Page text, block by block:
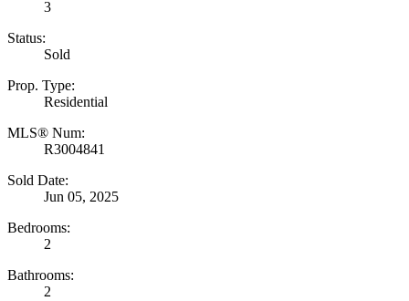
3
Status:
Sold
Prop. Type:
Residential
MLS® Num:
R3004841
Sold Date:
Jun 05, 2025
Bedrooms:
2
Bathrooms:
2